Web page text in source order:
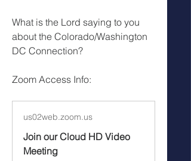
What is the Lord saying to you
about the Colorado/Washington
DC Connection?
Zoom Access Info:
us02web.zoom.us
Join our Cloud HD Video
Meeting